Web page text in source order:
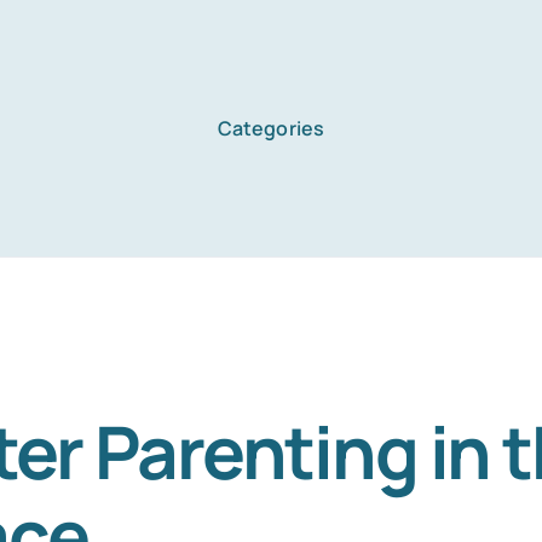
Categories
Parenting in